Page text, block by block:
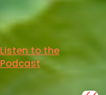
Listen to the
Podcast